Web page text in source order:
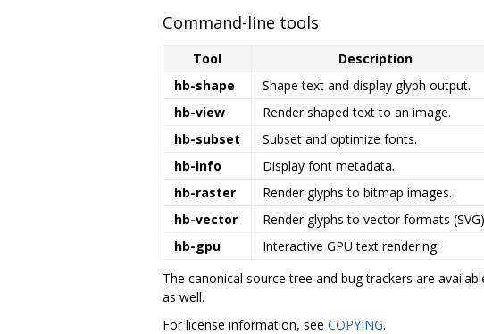
Command-line tools
Tool
Description
hb-shape
Shape text and display glyph output.
hb-view
Render shaped text to an image.
hb-subset
Subset and optimize fonts.
hb-info
Display font metadata.
hb-raster
Render glyphs to bitmap images.
hb-vector
Render glyphs to vector formats
hb-gpu
Interactive GPU text rendering.
The canonical source tree and bug trackers are
as well.
For license information, see COPYING.